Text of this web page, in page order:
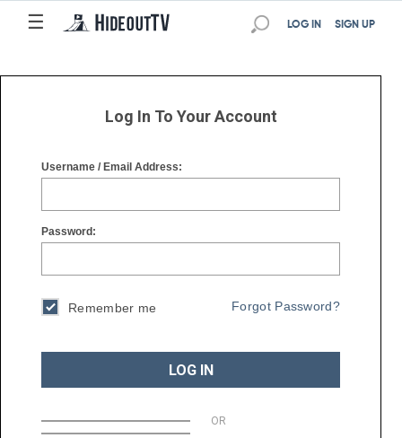
☰
☰ SIGN UP
LOG IN
Log In To Your Account
Username / Email Address:
Password:
Remember me Forgot Password?
LOG IN
OR